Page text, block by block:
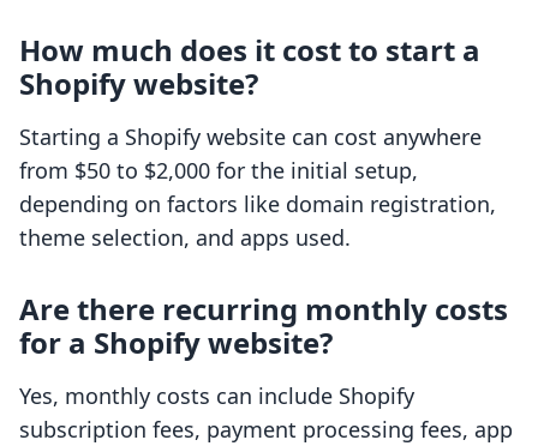
How much does it cost to start a
Shopify website?
Starting a Shopify website can cost anywhere
from $50 to $2,000 for the initial setup,
depending on factors like domain registration,
theme selection, and apps used.
Are there recurring monthly costs
for a Shopify website?
Yes, monthly costs can include Shopify
subscription fees, payment processing fees, app